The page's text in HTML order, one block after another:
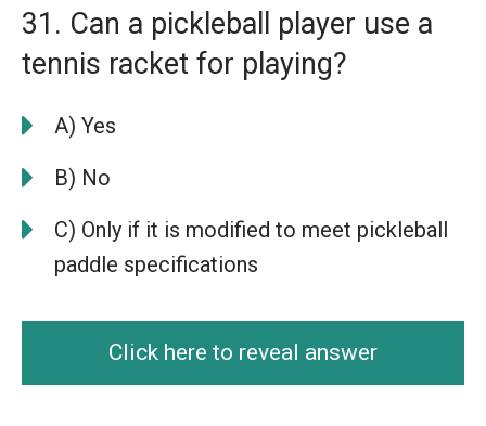
31. Can a pickleball player use a
tennis racket for playing?
A) Yes
B) No
C) Only if it is modified to meet pickleball
paddle specifications
Click here to reveal answer